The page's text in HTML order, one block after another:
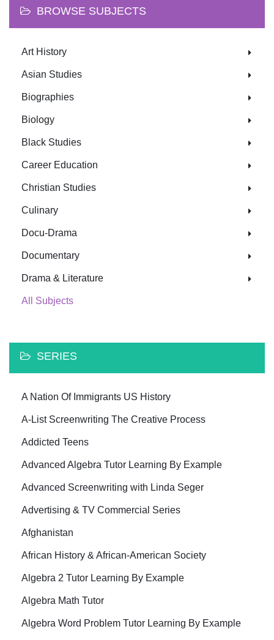
BROWSE SUBJECTS
Art History
Asian Studies
Biographies
Biology
Black Studies
Career Education
Christian Studies
Culinary
Docu-Drama
Documentary
Drama & Literature
All Subjects
SERIES
A Nation Of Immigrants US History
A-List Screenwriting The Creative Process
Addicted Teens
Advanced Algebra Tutor Learning By Example
Advanced Screenwriting with Linda Seger
Advertising & TV Commercial Series
Afghanistan
African History & African-American Society
Algebra 2 Tutor Learning By Example
Algebra Math Tutor
Algebra Word Problem Tutor Learning By Example